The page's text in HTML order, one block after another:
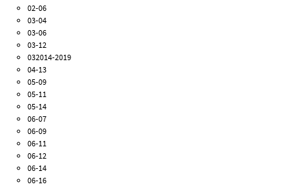
02-06
03-04
03-06
03-12
032014-2019
04-13
05-09
05-11
05-14
06-07
06-09
06-11
06-12
06-14
06-16